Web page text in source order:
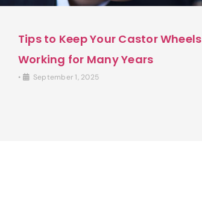
Tips to Keep Your Castor Wheels
Working for Many Years
• September 1, 2025